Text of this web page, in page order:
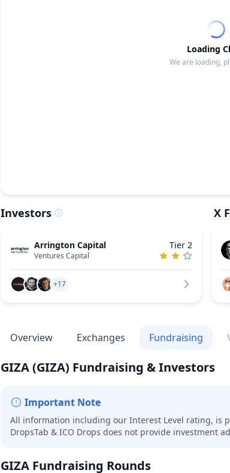
Loading
We are loading,
Investors
Arrington Capital
Ventures Capital
Tier 2
+17
X
Overview Exchanges Fundraising
GIZA(GIZA) Fundraising & Investors
Important Note
All information including our Interest Level rating, is
DropsTab & ICO Drops does not provide investment
GIZA Fundraising Rounds